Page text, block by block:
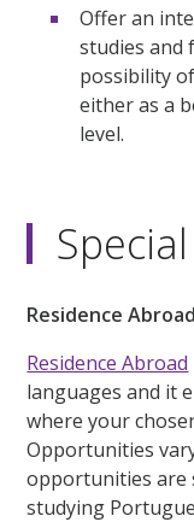
Offer an
studies and
possibility
either as a
level.
Residence Abroad
Residence Abroad
languages and it
where your
Opportunities
opportunities are
studying